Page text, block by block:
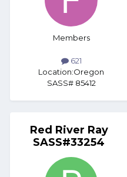
Members
621
Location:Oregon
SASS# 85412
Red River Ray
SASS#33254